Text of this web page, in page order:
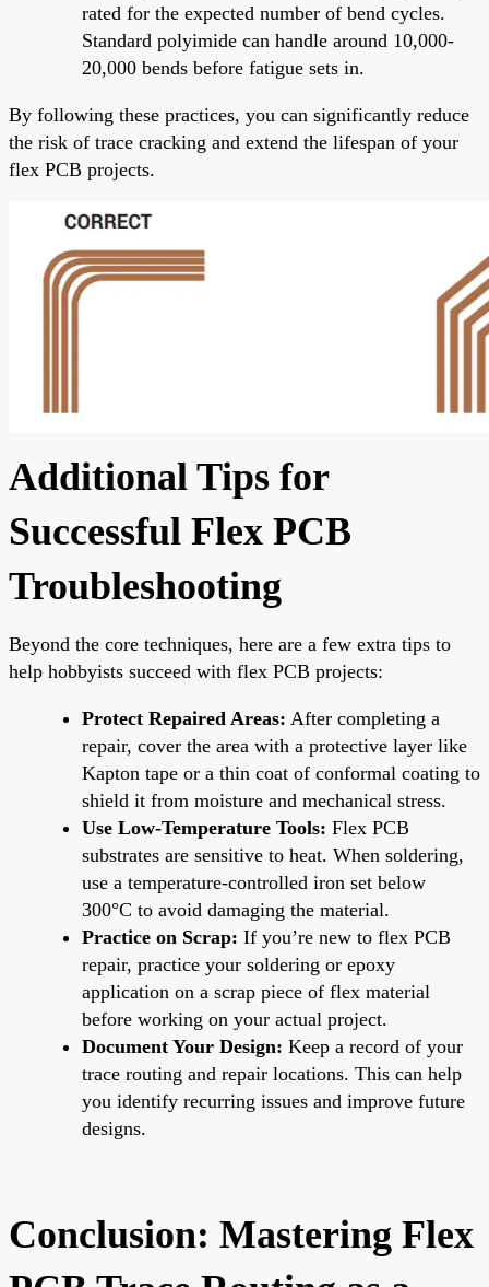
rated for the expected number of bend cycles.
Standard polyimide can handle around 10,000-
20,000 bends before fatigue sets in.
By following these practices, you can significantly reduce
the risk of trace cracking and extend the lifespan of your
flex PCB projects.
Additional Tips for
Successful Flex PCB
Troubleshooting
Beyond the core techniques, here are a few extra tips to
help hobbyists succeed with flex PCB projects:
Protect Repaired Areas: After completing a
repair, cover the area with a protective layer like
Kapton tape or a thin coat of conformal coating to
shield it from moisture and mechanical stress.
Use Low-Temperature Tools: Flex PCB
substrates are sensitive to heat. When soldering,
use a temperature-controlled iron set below
300°C to avoid damaging the material.
Practice on Scrap: If you’re new to flex PCB
repair, practice your soldering or epoxy
application on a scrap piece of flex material
before working on your actual project.
Document Your Design: Keep a record of your
trace routing and repair locations. This can help
you identify recurring issues and improve future
designs.
Conclusion: Mastering Flex